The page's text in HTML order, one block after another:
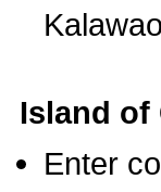
Island of
Enter